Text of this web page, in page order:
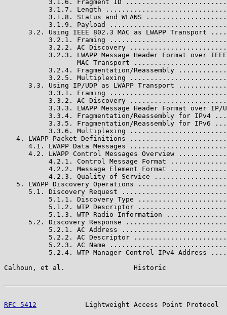
3.1.6. Fragment ID
3.1.7. Length
3.1.8. Status and WLANS
3.1.9. Payload
3.2. Using IEEE 802.3 MAC as LWAPP Transport
3.2.1. Framing
3.2.2. AC Discovery
3.2.3. LWAPP Message Header Format over
MAC Transport
3.2.4. Fragmentation/Reassembly
3.2.5. Multiplexing
3.3. Using IP/UDP as LWAPP Transport
3.3.1. Framing
3.3.2. AC Discovery
3.3.3. LWAPP Message Header Format over IP/
3.3.4. Fragmentation/Reassembly for IPv4
3.3.5. Fragmentation/Reassembly for IPv6
3.3.6. Multiplexing
4. LWAPP Packet Definitions
4.1. LWAPP Data Messages
4.2. LWAPP Control Messages Overview
4.2.1. Control Message Format
4.2.2. Message Element Format
4.2.3. Quality of Service
5. LWAPP Discovery Operations
5.1. Discovery Request
5.1.1. Discovery Type
5.1.2. WTP Descriptor
5.1.3. WTP Radio Information
5.2. Discovery Response
5.2.1. AC Address
5.2.2. AC Descriptor
5.2.3. AC Name
5.2.4. WTP Manager Control IPv4 Address
Calhoun, et al.                 Historic
RFC 5412
Lightweight Access Point Protocol